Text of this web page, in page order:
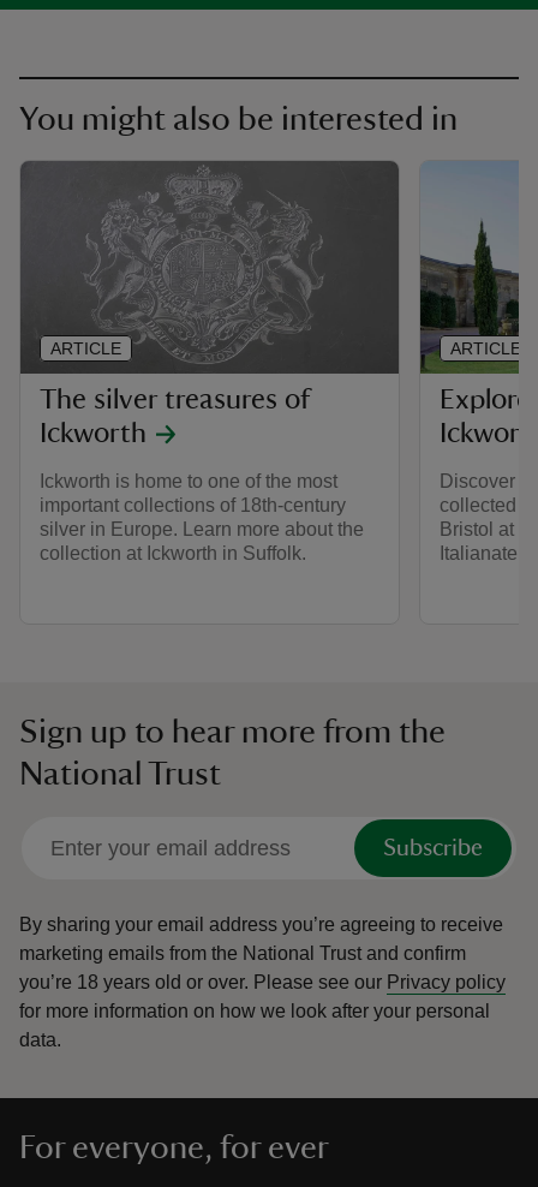
You might also be interested in
The silver treasures of
Ickworth
Ickworth is home to one of the most
important collections of 18th-century
silver in Europe. Learn more about the
collection at Ickworth in Suffolk.
ARTICLE
Discover
collected
Bristol at
Italianate
ARTICLE
Sign up to hear more from the
National Trust
Subscribe
By sharing your email address you’re agreeing to receive
marketing emails from the National Trust and confirm
you’re 18 years old or over. Please see our Privacy policy
for more information on how we look after your personal
data.
For everyone, for ever